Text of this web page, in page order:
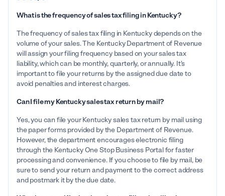
What is the frequency of sales tax filing in Kentucky?
The frequency of sales tax filing in Kentucky depends on the
volume of your sales. The Kentucky Department of Revenue
will assign your filing frequency based on your sales tax
liability, which can be monthly, quarterly, or annually. It's
important to file your returns by the assigned due date to
avoid penalties and interest charges.
Can I file my Kentucky sales tax return by mail?
Yes, you can file your Kentucky sales tax return by mail using
the paper forms provided by the Department of Revenue.
However, the department encourages electronic filing
through the Kentucky One Stop Business Portal for faster
processing and convenience. If you choose to file by mail, be
sure to send your return and payment to the correct address
and postmark it by the due date.